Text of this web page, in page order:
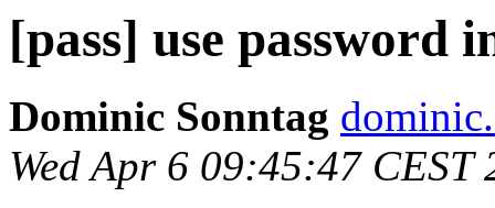
[pass] use password
Dominic Sonntag
Wed Apr 6 09:45:47 CEST